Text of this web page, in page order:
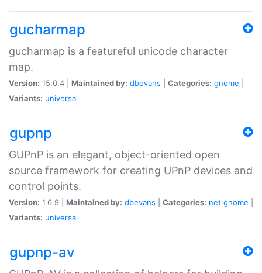
gucharmap
gucharmap is a featureful unicode character
map.
Version: 15.0.4 | Maintained by: dbevans Categories: gnome
Variants: universal
gupnp
GUPnP is an elegant, object-oriented open
source framework for creating UPnP devices and
control points.
Version: 1.6.9 | Maintained by: dbevans Categories: net gnome
Variants: universal
gupnp-av